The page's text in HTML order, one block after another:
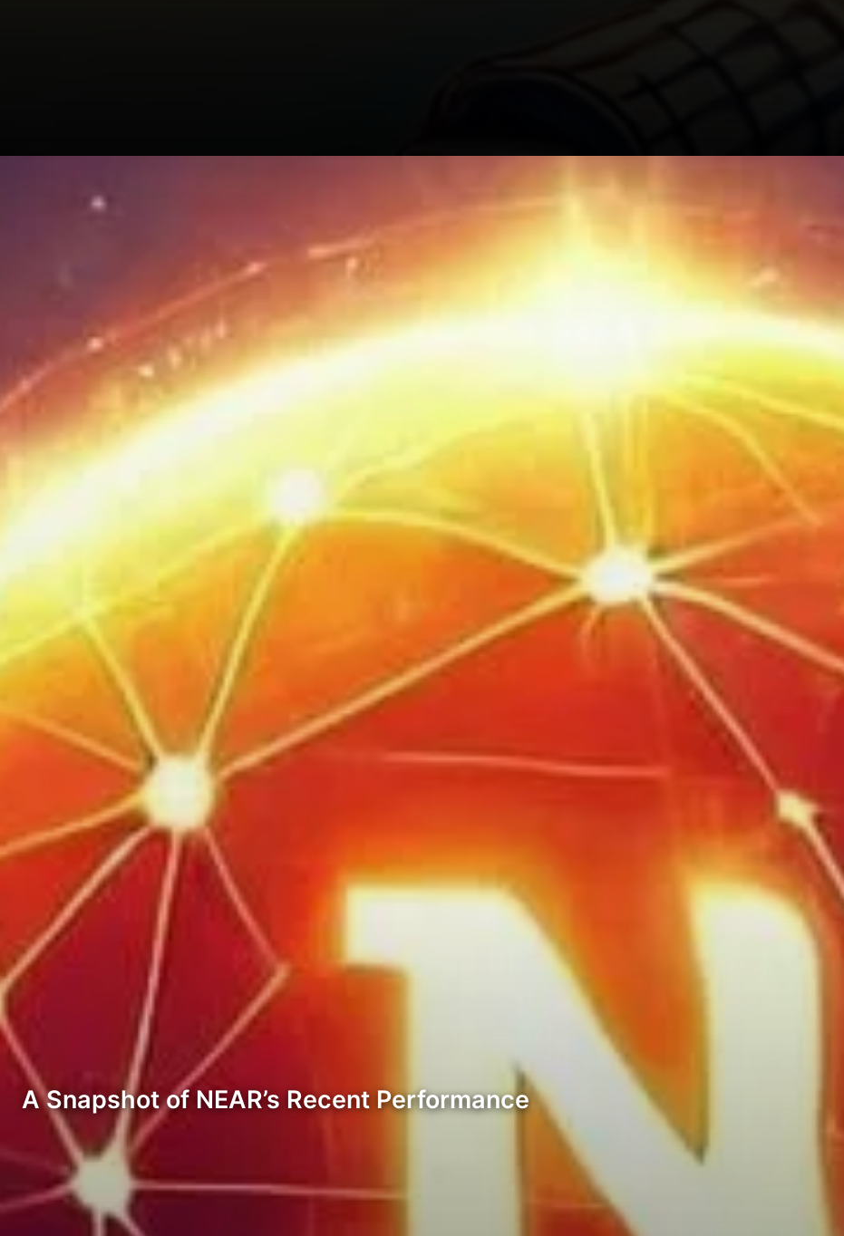
A Snapshot of NEAR’s Recent Performance